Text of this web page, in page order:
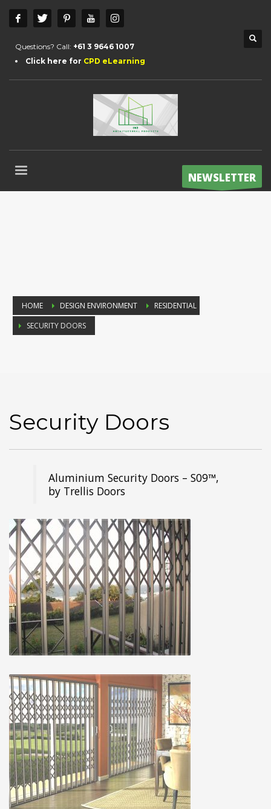
Questions? Call: +61 3 9646 1007
Click here for CPD eLearning
NEWSLETTER
HOME DESIGN ENVIRONMENT
RESIDENTIAL
SECURITY DOORS
Security Doors
Aluminium Security Doors – S09™,
by Trellis Doors